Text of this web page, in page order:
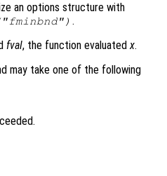
an options structure with
.
fval, the function evaluatedx.
may take one of the following